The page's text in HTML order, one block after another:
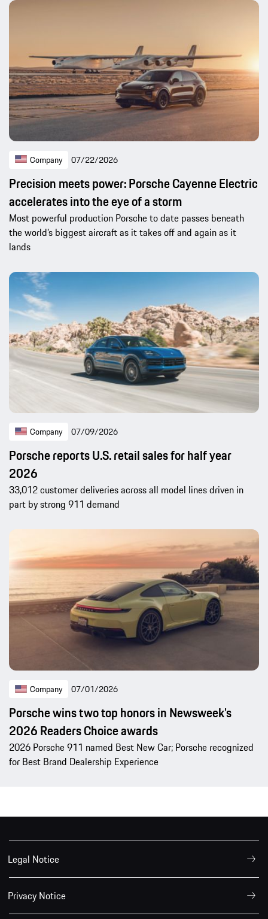
Company 07/22/2026
Precision meets power: Porsche Cayenne Electric
accelerates into the eye of a storm
Most powerful production Porsche to date passes beneath
the world’s biggest aircraft as it takes off and again as it
lands
Company 07/09/2026
Porsche reports U.S. retail sales for half year
2026
33,012 customer deliveries across all model lines driven in
part by strong 911 demand
Company 07/01/2026
Porsche wins two top honors in Newsweek’s
2026 Readers Choice awards
2026 Porsche 911 named Best New Car; Porsche recognized
for Best Brand Dealership Experience
Legal Notice
Privacy Notice